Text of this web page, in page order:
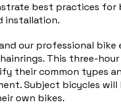
best practices
installation.
our professional
This three-
their common types
Subject bicycles
own bikes.